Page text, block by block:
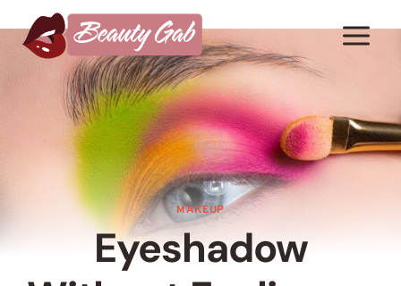
to
content
MAKEUP
Eyeshadow